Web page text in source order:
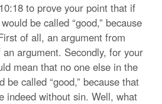
to prove your point that if
be called “good,” because
of all, an argument from
argument. Secondly, for your
mean that no one else in the
be called “good,” because that
indeed without sin. Well, what